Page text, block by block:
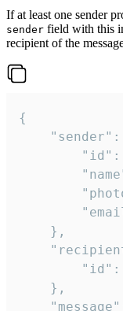
If at least one sender
sender field with this
recipient of the
{